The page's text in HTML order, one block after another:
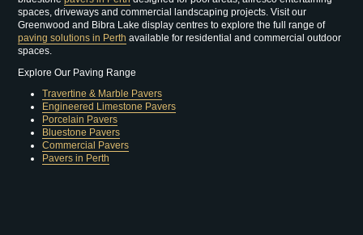
spaces, driveways and commercial landscaping projects. Visit our
Greenwood and Bibra Lake display centres to explore the full range of
paving solutions in Perth available for residential and commercial outdoor
spaces.
Explore Our Paving Range
Travertine & Marble Pavers
Engineered Limestone Pavers
Porcelain Pavers
Bluestone Pavers
Commercial Pavers
Pavers in Perth